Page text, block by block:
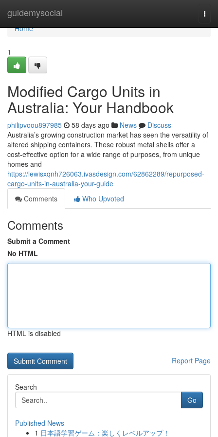
guidemysocial
Home
Home
1
Modified Cargo Units in
Australia: Your Handbook
philipvoou897985 58 days ago News
Discuss
Australia’s growing construction market has seen the versatility of
altered shipping containers. These robust metal shells offer a
cost-effective option for a wide range of purposes, from unique
homes and
https://lewisxqnh726063.ivasdesign.com/62862289/repurposed-
cargo-units-in-australia-your-guide
Comments
Who Upvoted
Comments
Submit a Comment
No HTML
HTML is disabled
Report Page
Search
Go
Published News
1 日本語学習ゲーム：楽しくレベルアップ！